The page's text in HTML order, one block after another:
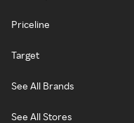
Priceline
Target
See All Brands
See All Stores